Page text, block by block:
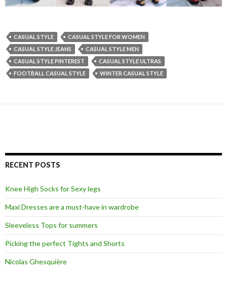
CASUAL STYLE
CASUAL STYLE FOR WOMEN
CASUAL STYLE JEANS
CASUAL STYLE MEN
CASUAL STYLE PINTEREST
CASUAL STYLE ULTRAS
FOOTBALL CASUAL STYLE
WINTER CASUAL STYLE
RECENT POSTS
Knee High Socks for Sexy legs
Maxi Dresses are a must-have in wardrobe
Sleeveless Tops for summers
Picking the perfect Tights and Shorts
Nicolas Ghesquière